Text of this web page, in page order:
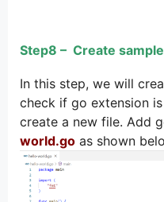
Step8 – Create
In this step, we will
check if go extension
create a new file. Add
world.go as shown